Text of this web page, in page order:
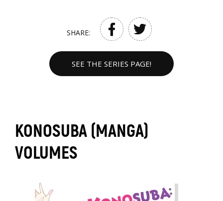
SHARE:
SEE THE SERIES PAGE!
KONOSUBA (MANGA)
VOLUMES